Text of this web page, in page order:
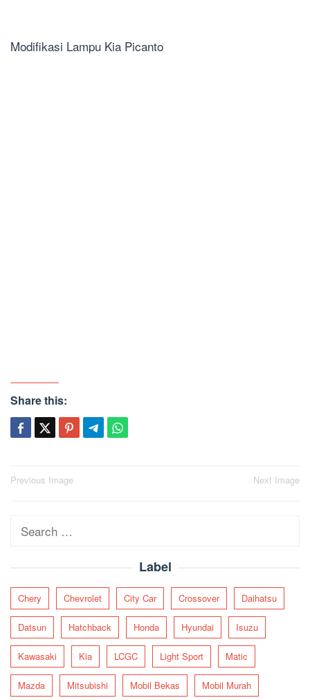
Modifikasi Lampu Kia Picanto
Share this:
Post
Previous Image Next Image
Search
Label
Chery Chevrolet City Car Crossover Daihatsu
Datsun Hatchback Honda Hyundai Isuzu
Kawasaki Kia LCGC Light Sport Matic
Mazda Mitsubishi Mobil Bekas Mobil Murah